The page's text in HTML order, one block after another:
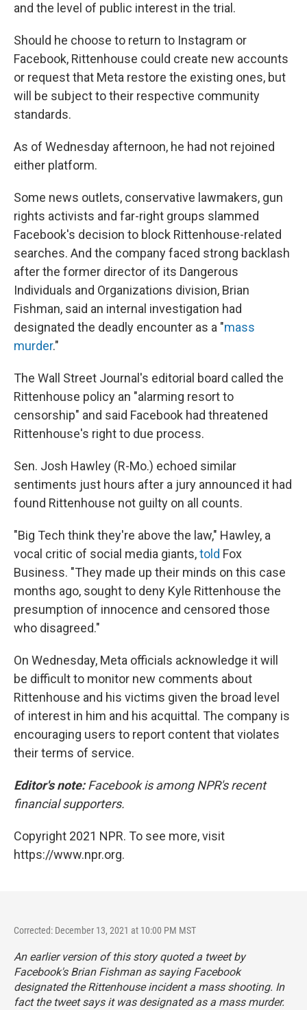
and the level of public interest in the trial.
Should he choose to return to Instagram or
Facebook, Rittenhouse could create new accounts
or request that Meta restore the existing ones, but
will be subject to their respective community
standards.
As of Wednesday afternoon, he had not rejoined
either platform.
Some news outlets, conservative lawmakers, gun
rights activists and far-right groups slammed
Facebook's decision to block Rittenhouse-related
searches. And the company faced strong backlash
after the former director of its Dangerous
Individuals and Organizations division, Brian
Fishman, said an internal investigation had
designated the deadly encounter as a "mass
murder."
The Wall Street Journal's editorial board called the
Rittenhouse policy an "alarming resort to
censorship" and said Facebook had threatened
Rittenhouse's right to due process.
Sen. Josh Hawley (R-Mo.) echoed similar
sentiments just hours after a jury announced it had
found Rittenhouse not guilty on all counts.
"Big Tech think they're above the law," Hawley, a
vocal critic of social media giants,told Fox
Business. "They made up their minds on this case
months ago, sought to deny Kyle Rittenhouse the
presumption of innocence and censored those
who disagreed."
On Wednesday, Meta officials acknowledge it will
be difficult to monitor new comments about
Rittenhouse and his victims given the broad level
of interest in him and his acquittal. The company is
encouraging users to report content that violates
their terms of service.
Editor's note:Facebook is among NPR's recent
financial supporters.
Copyright 2021 NPR. To see more, visit
https://www.npr.org.
Corrected: December 13, 2021 at 10:00 PM MST
An earlier version of this story quoted a tweet by
Facebook's Brian Fishman as saying Facebook
designated the Rittenhouse incident a mass shooting. In
fact the tweet says it was designated as a mass murder.